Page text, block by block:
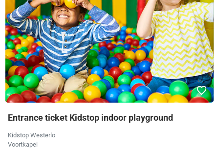
Entrance ticket Kidstop indoor playground
Kidstop Westerlo
Voortkapel